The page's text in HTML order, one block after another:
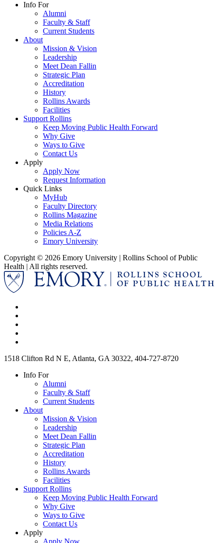
Info For
Alumni
Faculty & Staff
Current Students
About
Mission & Vision
Leadership
Meet Dean Fallin
Strategic Plan
Accreditation
History
Rollins Awards
Facilities
Support Rollins
Keep Moving Public Health Forward
Why Give
Ways to Give
Contact Us
Apply
Apply Now
Request Information
Quick Links
MyHub
Faculty Directory
Rollins Magazine
Media Relations
Policies A-Z
Emory University
Copyright © 2026 Emory University | Rollins School of Public
Health | All rights reserved.
1518 Clifton Rd N E, Atlanta, GA 30322, 404-727-8720
Info For
Alumni
Faculty & Staff
Current Students
About
Mission & Vision
Leadership
Meet Dean Fallin
Strategic Plan
Accreditation
History
Rollins Awards
Facilities
Support Rollins
Keep Moving Public Health Forward
Why Give
Ways to Give
Contact Us
Apply
Apply Now